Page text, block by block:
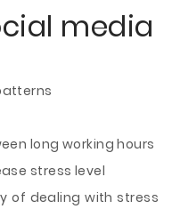
media
long working hours
stress level
of dealing with stress